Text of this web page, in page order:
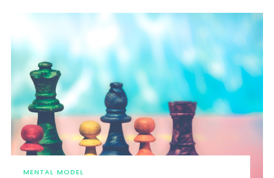
MENTAL MODEL